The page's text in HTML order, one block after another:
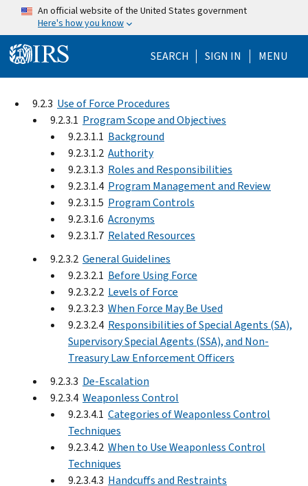
Skip to main content
An official website of the United States government
Here's how you know
SEARCH Help Menu
SIGN IN MENU
9.2.3 Use of Force Procedures
9.2.3.1 Program Scope and Objectives
9.2.3.1.1 Background
9.2.3.1.2 Authority
9.2.3.1.3 Roles and Responsibilities
9.2.3.1.4 Program Management and Review
9.2.3.1.5 Program Controls
9.2.3.1.6 Acronyms
9.2.3.1.7 Related Resources
9.2.3.2 General Guidelines
9.2.3.2.1 Before Using Force
9.2.3.2.2 Levels of Force
9.2.3.2.3 When Force May Be Used
9.2.3.2.4 Responsibilities of Special Agents (SA),
Supervisory Special Agents (SSA), and Non-
Treasury Law Enforcement Officers
9.2.3.3 De-Escalation
9.2.3.4 Weaponless Control
9.2.3.4.1 Categories of Weaponless Control
Techniques
9.2.3.4.2 When to Use Weaponless Control
Techniques
9.2.3.4.3 Handcuffs and Restraints